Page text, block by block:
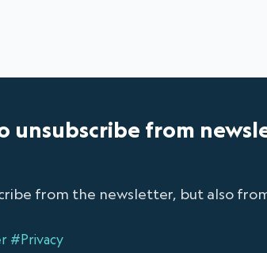
unsubscribe from
from the newsletter, but also
#Privacy